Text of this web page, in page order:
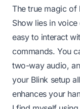
The true magic of
Show lies in
easy to interact
commands. You
two-way audio,
your Blink setup
enhances your